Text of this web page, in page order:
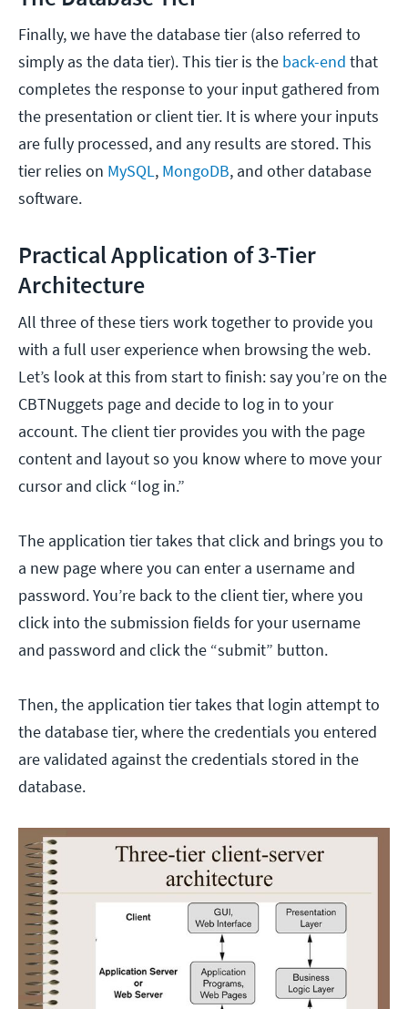
Finally, we have the database tier (also referred to
simply as the data tier). This tier is the back-end that
completes the response to your input gathered from
the presentation or client tier. It is where your inputs
are fully processed, and any results are stored. This
tier relies on MySQL, MongoDB, and other database
software.
Practical Application of 3-Tier
Architecture
All three of these tiers work together to provide you
with a full user experience when browsing the web.
Let’s look at this from start to finish: say you’re on the
CBTNuggets page and decide to log in to your
account. The client tier provides you with the page
content and layout so you know where to move your
cursor and click “log in.”
The application tier takes that click and brings you to
a new page where you can enter a username and
password. You’re back to the client tier, where you
click into the submission fields for your username
and password and click the “submit” button.
Then, the application tier takes that login attempt to
the database tier, where the credentials you entered
are validated against the credentials stored in the
database.